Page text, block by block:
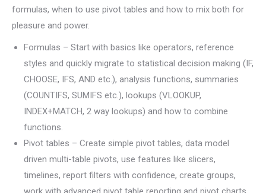
formulas, when to use pivot tables and how to mix both for
pleasure and power.
Formulas – Start with basics like operators, reference
styles and quickly migrate to statistical decision making (IF,
CHOOSE, IFS, AND etc.), analysis functions, summaries
(COUNTIFS, SUMIFS etc.), lookups (VLOOKUP,
INDEX+MATCH, 2 way lookups) and how to combine
functions.
Pivot tables – Create simple pivot tables, data model
driven multi-table pivots, use features like slicers,
timelines, report filters with confidence, create groups,